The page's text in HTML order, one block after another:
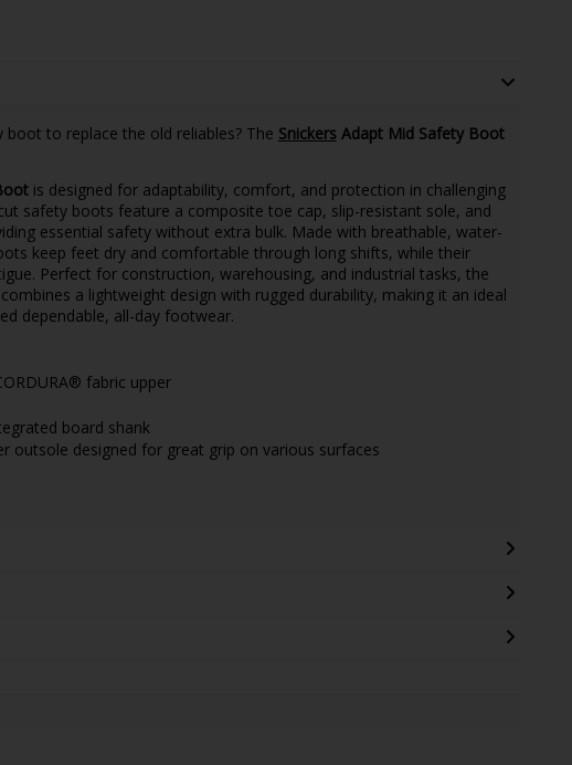
to replace the old reliables? The SnickersAdapt Mid Safety Boot
is designed for adaptability, comfort, and protection in challenging
safety boots feature a composite toe cap, slip-resistant sole, and
essential safety without extra bulk. Made with breathable, water-
keep feet dry and comfortable through long shifts, while their
Perfect for construction, warehousing, and industrial tasks, the
a lightweight design with rugged durability, making it an ideal
dependable, all-day footwear.
fabric upper
board shank
outsole designed for great grip on various surfaces